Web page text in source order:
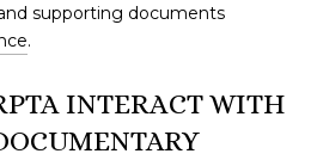
supporting documents
.
INTERACT WITH